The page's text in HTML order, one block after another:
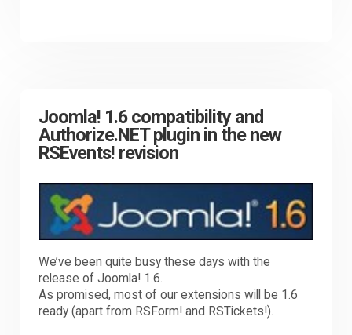
Joomla! 1.6 compatibility and
Authorize.NET plugin in the new
RSEvents! revision
We’ve been quite busy these days with the
release of Joomla! 1.6.
As promised, most of our extensions will be 1.6
ready (apart from RSForm! and RSTickets!).